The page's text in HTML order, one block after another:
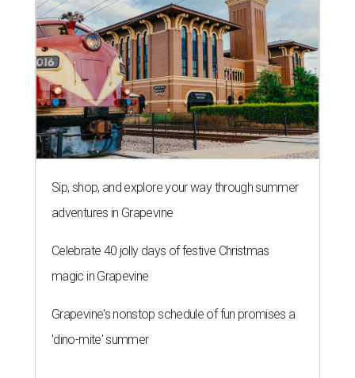
Sip, shop, and explore your way through summer
adventures in Grapevine
Celebrate 40 jolly days of festive Christmas
magic in Grapevine
Grapevine's nonstop schedule of fun promises a
'dino-mite' summer